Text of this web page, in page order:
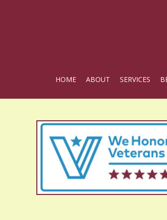
HOME ABOUT SERVICES